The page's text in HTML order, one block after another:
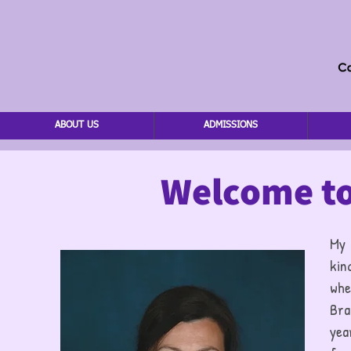
ABOUT US ADMISSIONS
Welcome